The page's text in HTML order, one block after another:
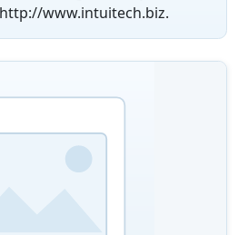
www.intuitech.biz.